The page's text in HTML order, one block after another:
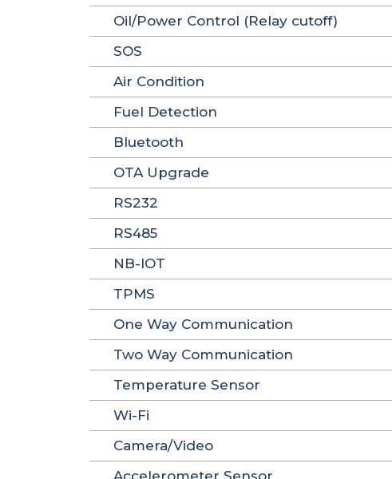
Oil/Power Control (Relay cutoff)
SOS
Air Condition
Fuel Detection
Bluetooth
OTA Upgrade
RS232
RS485
NB-IOT
TPMS
One Way Communication
Two Way Communication
Temperature Sensor
Wi-Fi
Camera/Video
Accelerometer Sensor